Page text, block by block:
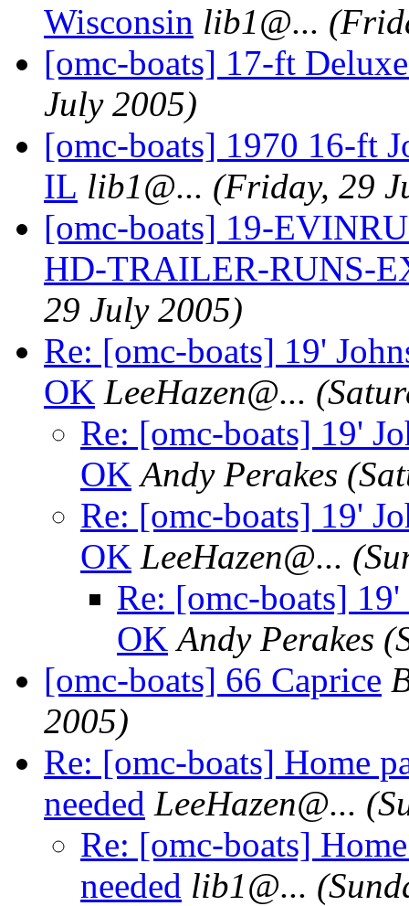
Wisconsin lib1@...
[omc-boats] 17-ft
July 2005)
[omc-boats] 1970 16-ft
IL lib1@... (Friday, 29
[omc-boats] 19-
HD-TRAILER-RUNS-
29 July 2005)
Re: [omc-boats] 19'
OK LeeHazen@...
Re: [omc-boats] 19'
OK Andy Perakes
Re: [omc-boats] 19'
OK LeeHazen@...
Re: [omc-boats]
OK Andy Perakes
[omc-boats] 66 Caprice
2005)
Re: [omc-boats] Home
needed LeeHazen@...
Re: [omc-boats]
needed lib1@...